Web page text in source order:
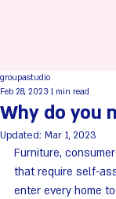
Why do you
groupastudio
Feb 28, 2023 1 min read
Updated: Mar 1, 2023
Furniture,
that require self-
enter every home